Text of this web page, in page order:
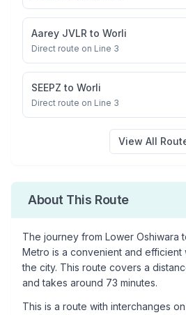
Aarey JVLR to Worli
Direct route on Line 3
SEEPZ to Worli
Direct route on Line 3
View All
About This Route
The journey from Lower Oshiwara
Metro is a convenient and efficient
the city. This route covers a
and takes around 73 minutes.
This is a route with interchanges